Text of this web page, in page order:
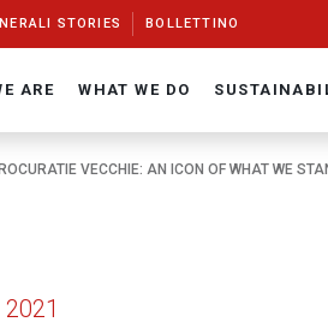
STORIES BOLLETTINO
ARE WHAT WE DO
VECCHIE: AN ICON OF WHAT WE